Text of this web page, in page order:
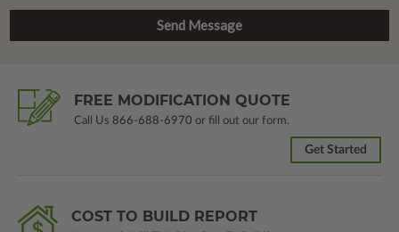
FREE MODIFICATION QUOTE
Call Us 866-688-6970 or fill out our form.
Get Started
COST TO BUILD REPORT